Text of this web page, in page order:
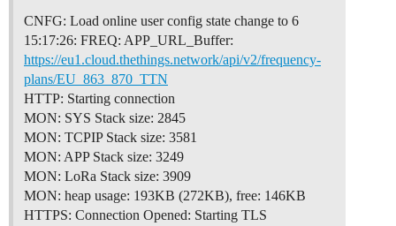
CNFG: Load online user config state change to 6
15:17:26: FREQ: APP_URL_Buffer:
https://eu1.cloud.thethings.network/api/v2/frequency-
plans/EU_863_870_TTN
HTTP: Starting connection
MON: SYS Stack size: 2845
MON: TCPIP Stack size: 3581
MON: APP Stack size: 3249
MON: LoRa Stack size: 3909
MON: heap usage: 193KB (272KB), free: 146KB
HTTPS: Connection Opened: Starting TLS